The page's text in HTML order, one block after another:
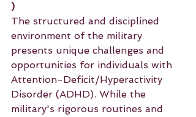
)
The structured and disciplined
environment of the military
presents unique challenges and
opportunities for individuals with
Attention-Deficit/Hyperactivity
Disorder (ADHD). While the
military's rigorous routines and